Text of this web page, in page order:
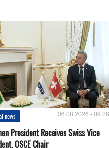
news 06.08.2026 - 09:26
President Receives Swiss Vice
OSCE Chair